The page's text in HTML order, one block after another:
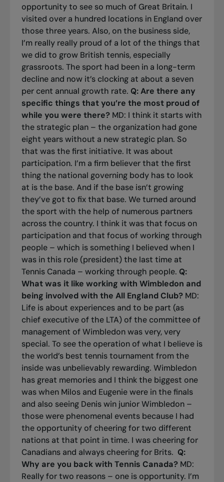
opportunity to see so much of Great Britain. I
visited over a hundred locations in England over
those three years. Also, on the business side,
I’m really really proud of a lot of the things that
we did to grow British tennis, especially
grassroots. The sport had been in a long-term
decline and now it’s clocking at about a seven
per cent annual growth rate. Q: Are there any
specific things that you’re the most proud of
while you were there?MD: I think it starts with
the strategic plan – the organization had gone
eight years without a new strategic plan. So
that was the first initiative. It was about
participation. I’m a firm believer that the first
thing the national governing body has to look
at is the base. And if the base isn’t growing
they’ve got to fix that base. We turned around
the sport with the help of numerous partners
across the country. I think it was that focus on
participation and that focus of working through
people – which is something I believed when I
was in this role (president) the last time at
Tennis Canada – working through people. Q:
What was it like working with Wimbledon and
being involved with the All England Club?MD:
Life is about experiences and to be part (as
chief executive of the LTA) of the committee of
management of Wimbledon was very, very
special. To see the operation of what I believe is
the world’s best tennis tournament from the
inside was unbelievably rewarding. Wimbledon
has great memories and I think the biggest one
was when Milos and Eugenie were in the finals
and also seeing Denis win junior Wimbledon –
those were phenomenal events because I had
the opportunity of cheering for two different
nations at that point in time. I was cheering for
Canadians and always cheering for Brits. Q:
Why are you back with Tennis Canada?MD:
Really for two reasons – one is opportunity. I’m